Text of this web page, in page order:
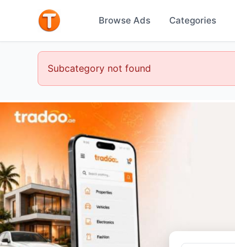
Browse Ads Categories
Subcategory not found